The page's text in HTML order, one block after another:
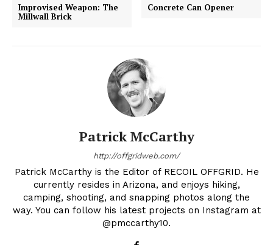
Improvised Weapon: The
Millwall Brick
Concrete Can Opener
Patrick McCarthy
http://offgridweb.com/
Patrick McCarthy is the Editor of RECOIL OFFGRID. He
currently resides in Arizona, and enjoys hiking,
camping, shooting, and snapping photos along the
way. You can follow his latest projects on Instagram at
@pmccarthy10.